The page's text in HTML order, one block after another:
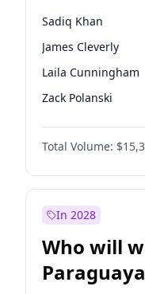
Sadiq Khan
James Cleverly
Laila Cunningham
Zack Polanski
David Lammy
Georgia Gould
Mete Coban
Total Volume:
In 2028
Who will